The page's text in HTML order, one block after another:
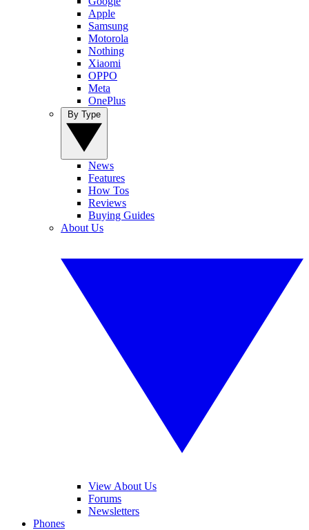
Apple
Samsung
Motorola
Nothing
Xiaomi
OPPO
Meta
OnePlus
News
Features
How Tos
Reviews
Buying Guides
About Us
View About Us
Forums
Newsletters
Phones